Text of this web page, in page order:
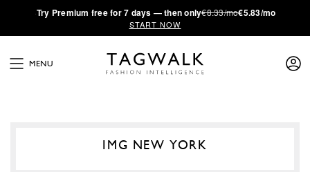
·Try Premium free for 7 days — then only€8.33/mo€5.83/mo
START NOW
MENU
IMG NEW YORK